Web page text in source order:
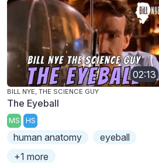
02:13
BILL NYE, THE SCIENCE GUY
The Eyeball
MS HS
human anatomy
eyeball
+1 more